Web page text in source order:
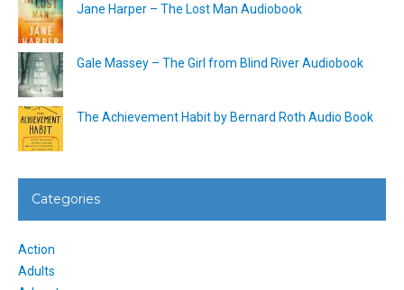
Jane Harper – The Lost Man Audiobook
Gale Massey – The Girl from Blind River Audiobook
The Achievement Habit by Bernard Roth Audio Book
Categories
Action
Adults